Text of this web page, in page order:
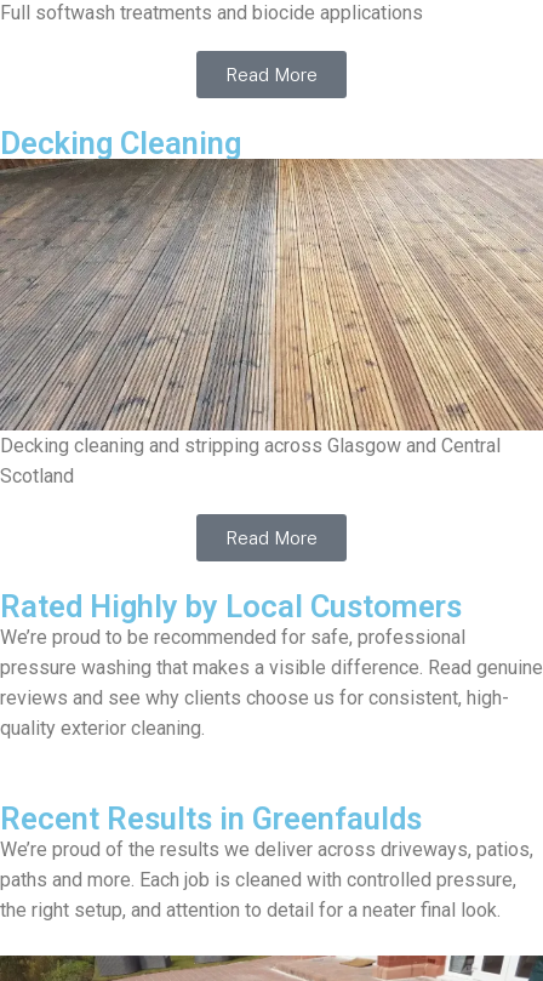
Full softwash treatments and biocide applications
Read More
Decking Cleaning
Decking cleaning and stripping across Glasgow and Central
Scotland
Read More
Rated Highly by Local Customers
We’re proud to be recommended for safe, professional
pressure washing that makes a visible difference. Read genuine
reviews and see why clients choose us for consistent, high-
quality exterior cleaning.
Recent Results in Greenfaulds
We’re proud of the results we deliver across driveways, patios,
paths and more. Each job is cleaned with controlled pressure,
the right setup, and attention to detail for a neater final look.